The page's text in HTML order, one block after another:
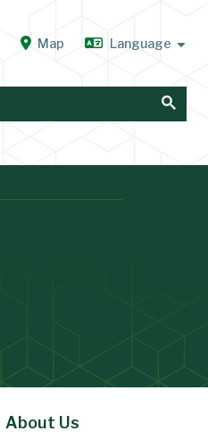
Map
About Us